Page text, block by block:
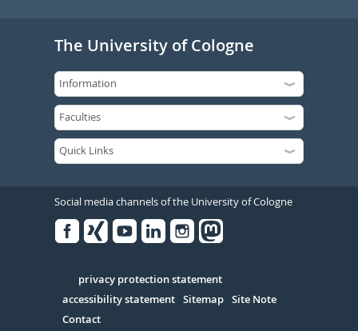
The University of Cologne
Social media channels of the University of Cologne
Serivce
privacy protection statement
accessibility statement Sitemap Site Note
Contact